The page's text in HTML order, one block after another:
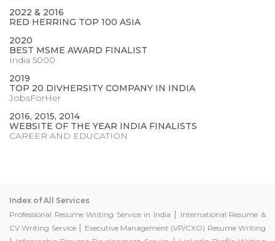
2022 & 2016
RED HERRING TOP 100 ASIA
2020
BEST MSME AWARD FINALIST
India 5000
2019
TOP 20 DIVHERSITY COMPANY IN INDIA
JobsForHer
2016, 2015, 2014
WEBSITE OF THE YEAR INDIA FINALISTS
CAREER AND EDUCATION
Index of All Services
Professional Resume Writing Service in India | International Resume &
CV Writing Service| Executive Management (VP/CXO) Resume Writing